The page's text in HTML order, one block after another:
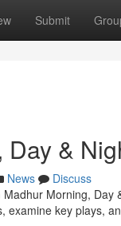
Submit
&
News
Discuss
Morning,
examine key plays,